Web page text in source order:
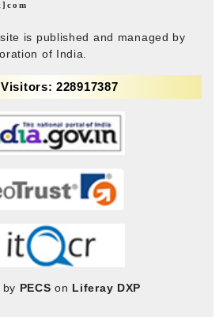
is published and managed by
of India.
228917387
by PECS on Liferay DXP